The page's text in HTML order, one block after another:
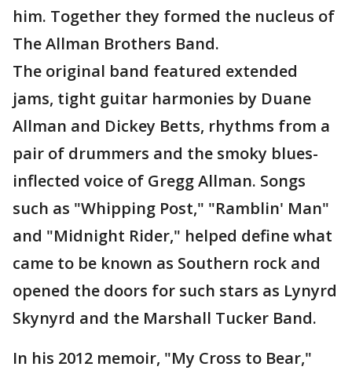
him. Together they formed the nucleus of
The Allman Brothers Band.
The original band featured extended
jams, tight guitar harmonies by Duane
Allman and Dickey Betts, rhythms from a
pair of drummers and the smoky blues-
inflected voice of Gregg Allman. Songs
such as "Whipping Post," "Ramblin' Man"
and "Midnight Rider," helped define what
came to be known as Southern rock and
opened the doors for such stars as Lynyrd
Skynyrd and the Marshall Tucker Band.
In his 2012 memoir, "My Cross to Bear,"